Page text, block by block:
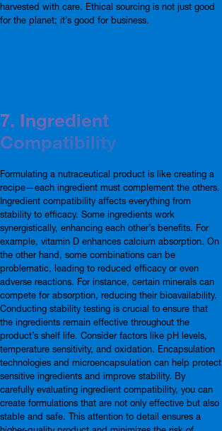
harvested with care. Ethical sourcing is not just good
for the planet; it’s good for business.
7. Ingredient
Compatibility
Formulating a nutraceutical product is like creating a
recipe—each ingredient must complement the others.
Ingredient compatibility affects everything from
stability to efficacy. Some ingredients work
synergistically, enhancing each other’s benefits. For
example, vitamin D enhances calcium absorption. On
the other hand, some combinations can be
problematic, leading to reduced efficacy or even
adverse reactions. For instance, certain minerals can
compete for absorption, reducing their bioavailability.
Conducting stability testing is crucial to ensure that
the ingredients remain effective throughout the
product’s shelf life. Consider factors like pH levels,
temperature sensitivity, and oxidation. Encapsulation
technologies and microencapsulation can help protect
sensitive ingredients and improve stability. By
carefully evaluating ingredient compatibility, you can
create formulations that are not only effective but also
stable and safe. This attention to detail ensures a